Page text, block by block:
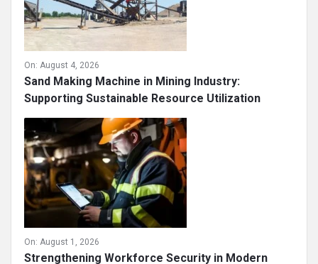
On: August 4, 2026
Sand Making Machine in Mining Industry:
Supporting Sustainable Resource Utilization
On: August 1, 2026
Strengthening Workforce Security in Modern